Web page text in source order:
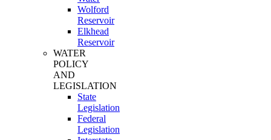
Wolford
Reservoir
Elkhead
Reservoir
WATER
POLICY
AND
LEGISLATION
State
Legislation
Federal
Legislation